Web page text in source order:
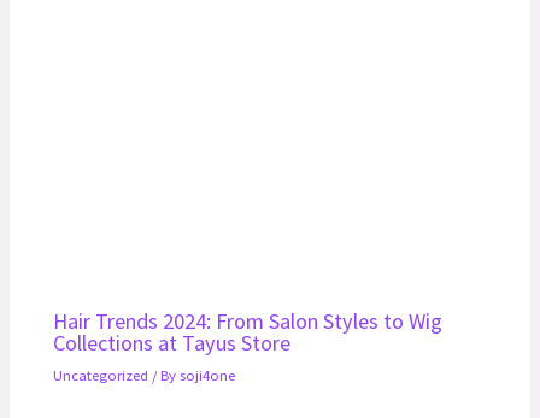
Hair Trends 2024: From Salon Styles to Wig
Collections at Tayus Store
Uncategorized / By soji4one